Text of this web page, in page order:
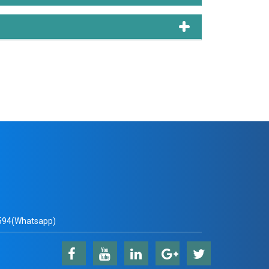
for Clustering. Knowledge-Based Systems p.
writing draft paper.